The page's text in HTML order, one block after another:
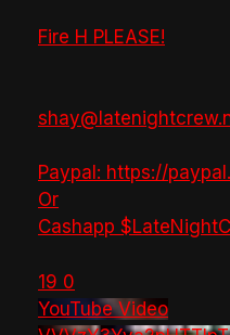
Fire H PLEASE!
Paypal: https://
Or
Cashapp
19 0
YouTube Video